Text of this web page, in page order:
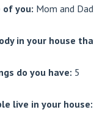
of you: Mom and Dad
in your house
do you have: 5
live in your house: